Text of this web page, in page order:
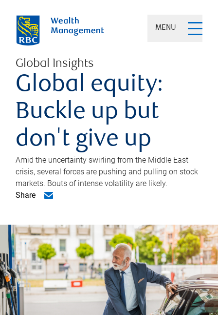
MENU
Global Insights
Global equity:
Buckle up but
don't give up
Amid the uncertainty swirling from the Middle East
crisis, several forces are pushing and pulling on stock
markets. Bouts of intense volatility are likely.
Share